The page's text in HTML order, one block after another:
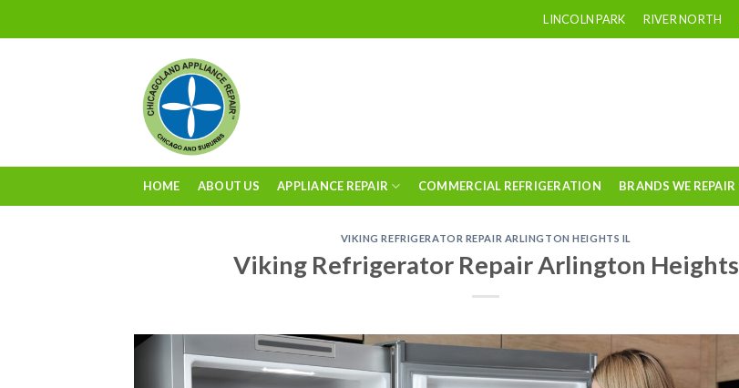
LINCOLN PARK RIVER NORTH
HOME ABOUT US APPLIANCE REPAIR COMMERCIAL REFRIGERATION BRANDS WE REPAIR
VIKING REFRIGERATOR REPAIR ARLINGTON HEIGHTS IL
Viking Refrigerator Repair Arlington Heights